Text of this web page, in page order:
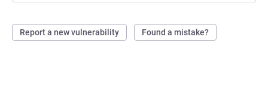
Report a new vulnerability Found a mistake?